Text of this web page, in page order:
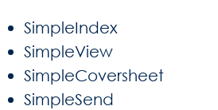
SimpleIndex
SimpleView
SimpleCoversheet
SimpleSend